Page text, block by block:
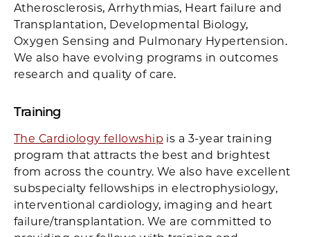
Atherosclerosis, Arrhythmias, Heart failure and
Transplantation, Developmental Biology,
Oxygen Sensing and Pulmonary Hypertension.
We also have evolving programs in outcomes
research and quality of care.
Training
The Cardiology fellowship is a 3-year training
program that attracts the best and brightest
from across the country. We also have excellent
subspecialty fellowships in electrophysiology,
interventional cardiology, imaging and heart
failure/transplantation. We are committed to